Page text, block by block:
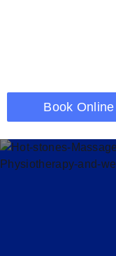
Book Online